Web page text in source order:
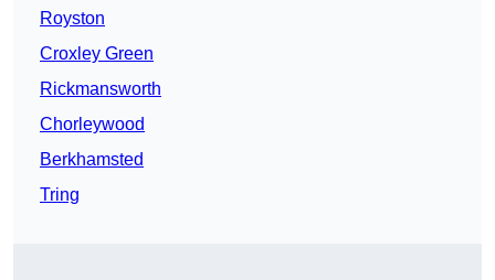
Royston
Croxley Green
Rickmansworth
Chorleywood
Berkhamsted
Tring